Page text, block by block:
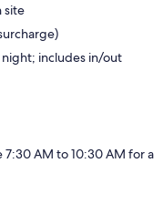
site
night; includes in/out
AM to 10:30 AM for a